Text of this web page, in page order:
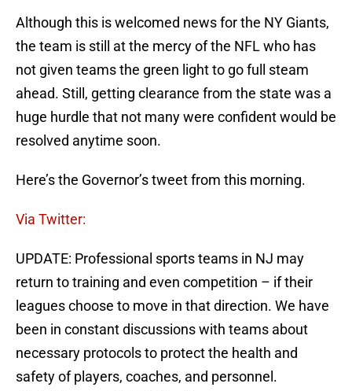
Although this is welcomed news for the NY Giants,
the team is still at the mercy of the NFL who has
not given teams the green light to go full steam
ahead. Still, getting clearance from the state was a
huge hurdle that not many were confident would be
resolved anytime soon.
Here’s the Governor’s tweet from this morning.
Via Twitter:
UPDATE: Professional sports teams in NJ may
return to training and even competition – if their
leagues choose to move in that direction. We have
been in constant discussions with teams about
necessary protocols to protect the health and
safety of players, coaches, and personnel.